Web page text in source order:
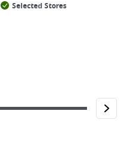
Selected Stores